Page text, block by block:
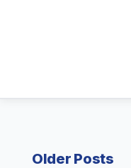
Older Posts